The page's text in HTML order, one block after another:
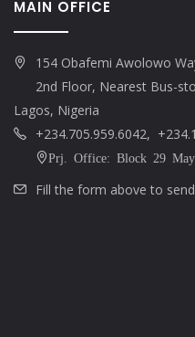
MAIN OFFICE
154 Obafemi Awolowo
2nd Floor, Nearest Bus-
Lagos, Nigeria
+234.705.959.6042,
Prj. Office: Block 29
Fill the form above to